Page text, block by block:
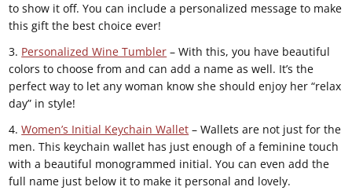
to show it off. You can include a personalized message to make
this gift the best choice ever!
3. Personalized Wine Tumbler – With this, you have beautiful
colors to choose from and can add a name as well. It’s the
perfect way to let any woman know she should enjoy her “relax
day” in style!
4.Women’s Initial Keychain Wallet – Wallets are not just for the
men. This keychain wallet has just enough of a feminine touch
with a beautiful monogrammed initial. You can even add the
full name just below it to make it personal and lovely.